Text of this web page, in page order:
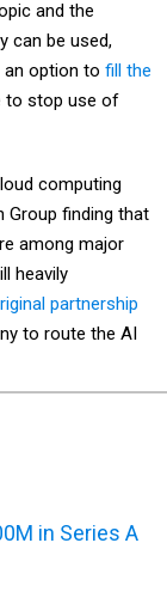
and the
can be used,
an option to fill the
to stop use of
computing
Group finding that
among major
heavily
partnership
to route the AI
in Series A